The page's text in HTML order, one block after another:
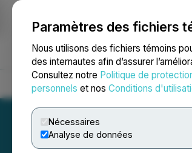
Paramètres des fichiers
Nous utilisons des fichiers témoins
des internautes afin d’assurer
Consultez notre Politique de
personnels et nos Conditions
Nécessaires
Analyse de données
NEWSFILE
Accueil À propos Services Salle de